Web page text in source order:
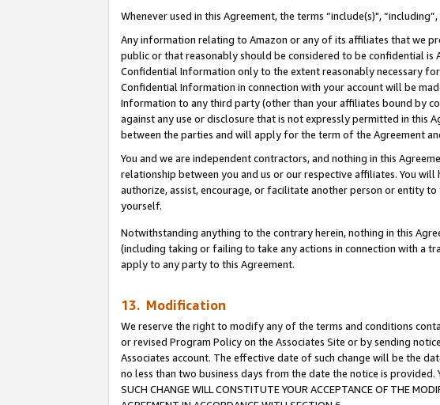
Whenever used in this Agreement, the terms “include(s)",
Any information relating to Amazon or any of its affiliates that we
public or that reasonably should be considered to be confidential is
Confidential Information only to the extent reasonably necessary
Confidential Information in connection with your account will be
Information to any third party (other than your affiliates bound by
against any use or disclosure that is not expressly permitted in
between the parties and will apply for the term of the Agreement
You and we are independent contractors, and nothing in this
relationship between you and us or our respective affiliates. You
authorize, assist, encourage, or facilitate another person or entity
yourself.
Notwithstanding anything to the contrary herein, nothing in this
(including taking or failing to take any actions in connection with a
apply to any party to this Agreement.
13. Modification
We reserve the right to modify any of the terms and conditions
or revised Program Policy on the Associates Site or by sending
Associates account. The effective date of such change will be the
no less than two business days from the date the notice is provided.
SUCH CHANGE WILL CONSTITUTE YOUR ACCEPTANCE OF THE